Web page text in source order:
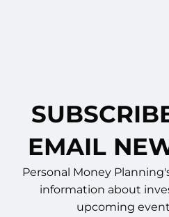
EMAIL
Personal Money
information about
upcoming